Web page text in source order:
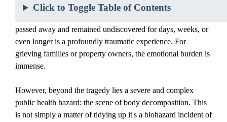
Click to Toggle Table of Contents
passed away and remained undiscovered for days, weeks, or
even longer is a profoundly traumatic experience. For
grieving families or property owners, the emotional burden is
immense.
However, beyond the tragedy lies a severe and complex
public health hazard: the scene ofbody decomposition. This
is not simply a matter of tidying up it's a biohazard incident of